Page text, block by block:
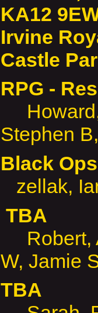
KA12
Irvine
Castle
RPG -
Howard,
Stephen
Black
zellak,
TBA
Robert,
W, Jamie
TBA